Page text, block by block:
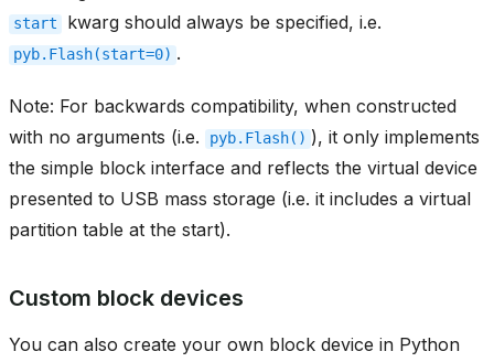
start kwarg should always be specified, i.e.
pyb.Flash(start=0) .
Note: For backwards compatibility, when constructed
with no arguments (i.e.
pyb.Flash() ), it only implements
the simple block interface and reflects the virtual device
presented to USB mass storage (i.e. it includes a virtual
partition table at the start).
Custom block devices
You can also create your own block device in Python